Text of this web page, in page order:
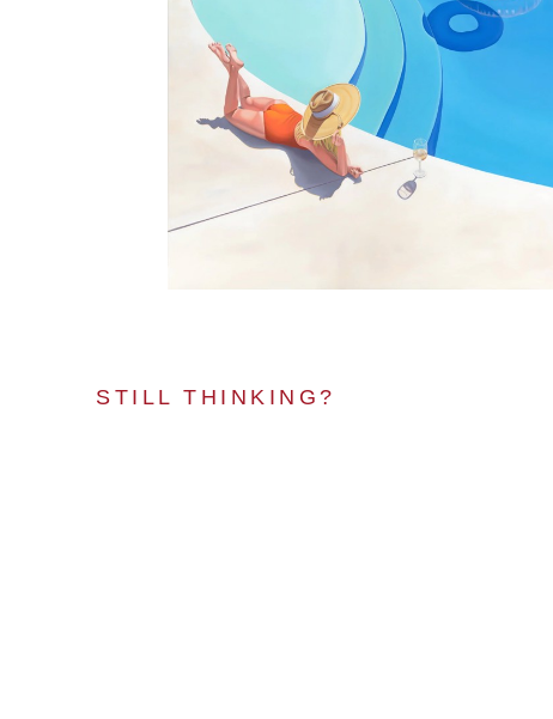
STILL THINKING?